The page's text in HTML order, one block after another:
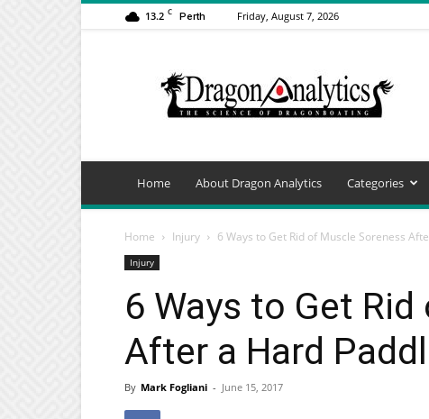
13.2 C Perth Friday, August 7, 2026
Analytics
Home About Dragon Analytics Categories
Home Injury 6 Ways to Get Rid of Muscle Soreness
Injury
6 Ways to Get
After a Hard
By Mark Fogliani - June 15, 2017